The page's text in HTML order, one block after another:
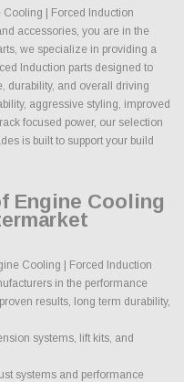
| Forced Induction
accessories, you are in the
we specialize in providing a
Induction parts designed to
durability, and overall driving
aggressive styling, improved
focused power, our selection
is built to support your build
Engine Cooling
Cooling | Forced Induction
in the performance
results, long term durability,
systems, lift kits, and
systems and performance